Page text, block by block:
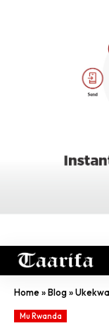
Home»Blog»Ukekwaho
Mu Rwanda